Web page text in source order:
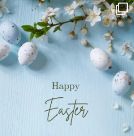
To the working mom who has
ever stress-Googled...
10 1